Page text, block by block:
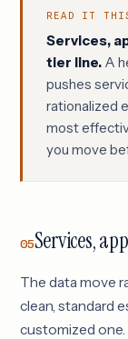
READ IT
Services,
tier line. A
pushes
rationalized
most
you move
05Services,
The data move
clean, standard
customized